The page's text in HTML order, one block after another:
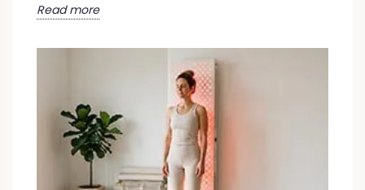
Read more